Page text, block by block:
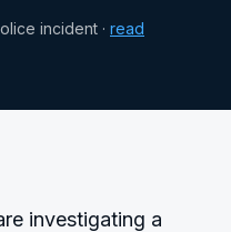
incident · read
investigating a